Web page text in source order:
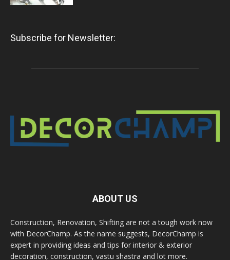
Subscribe for Newsletter:
ABOUT US
Construction, Renovation, Shifting are not a tough work now
with DecorChamp. As the name suggests, DecorChamp is
expert in providing ideas and tips for interior & exterior
decoration, construction, vastu shastra and lot more.